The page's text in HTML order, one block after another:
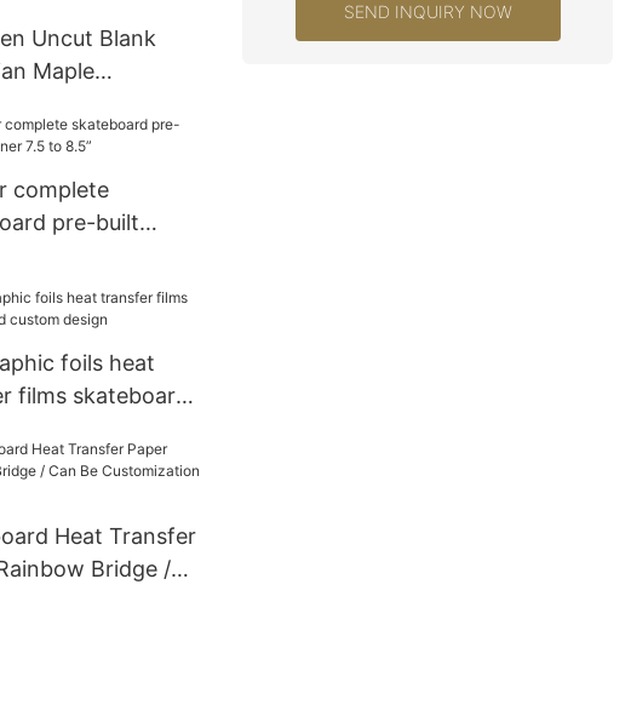
Uncut Blank
Maple
Dye
complete
pre-built
foils heat
films skateboard
Heat Transfer
Bridge /
SEND INQUIRY NOW